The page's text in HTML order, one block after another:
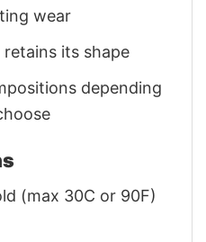
wear
its shape
depending
(max 30C or 90F)